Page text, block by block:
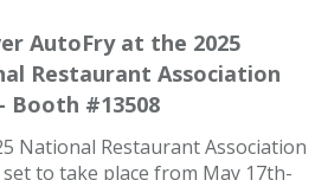
AutoFry at the 2025
Restaurant Association
Booth #13508
National Restaurant Association
set to take place from May 17th-